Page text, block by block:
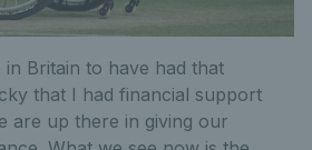
Britain to have had that
that I had financial support
are up there in giving our